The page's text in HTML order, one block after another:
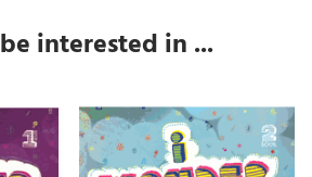
interested in ...